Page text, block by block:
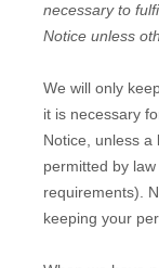
necessary to
Notice unless
We will only
it is necessary
Notice, unless
permitted by
requirements).
keeping your